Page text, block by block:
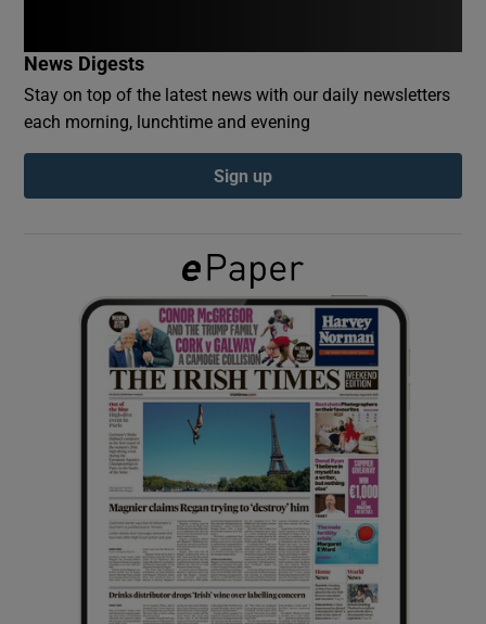
Show Podcasts sub sections
Show Gaeilge sub sections
Show History sub sections
Show Sponsored sub sections
News Digests
Stay on top of the latest news with our daily newsletters
each morning, lunchtime and evening
Sign up